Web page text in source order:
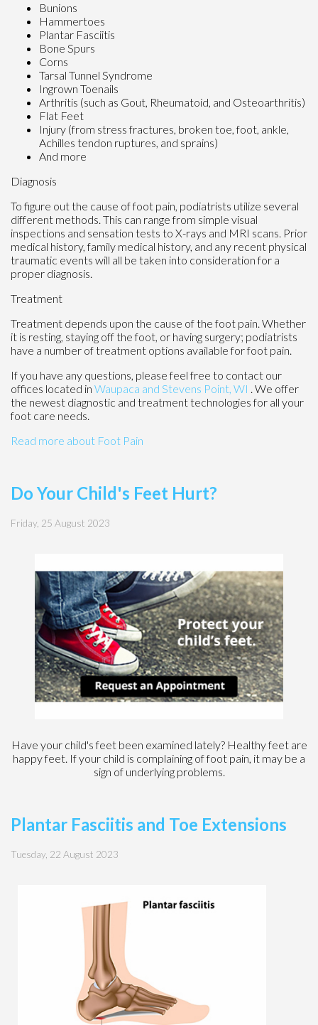
Bunions
Hammertoes
Plantar Fasciitis
Bone Spurs
Corns
Tarsal Tunnel Syndrome
Ingrown Toenails
Arthritis (such as Gout, Rheumatoid, and Osteoarthritis)
Flat Feet
Injury (from stress fractures, broken toe, foot, ankle,
Achilles tendon ruptures, and sprains)
And more
Diagnosis
To figure out the cause of foot pain, podiatrists utilize several
different methods. This can range from simple visual
inspections and sensation tests to X-rays and MRI scans. Prior
medical history, family medical history, and any recent physical
traumatic events will all be taken into consideration for a
proper diagnosis.
Treatment
Treatment depends upon the cause of the foot pain. Whether
it is resting, staying off the foot, or having surgery; podiatrists
have a number of treatment options available for foot pain.
If you have any questions, please feel free to contact our
offices located in Waupaca and Stevens Point, WI . We offer
the newest diagnostic and treatment technologies for all your
foot care needs.
Read more about Foot Pain
Do Your Child's Feet Hurt?
Friday, 25 August 2023
Have your child's feet been examined lately? Healthy feet are
happy feet. If your child is complaining of foot pain, it may be a
sign of underlying problems.
Plantar Fasciitis and Toe Extensions
Tuesday, 22 August 2023